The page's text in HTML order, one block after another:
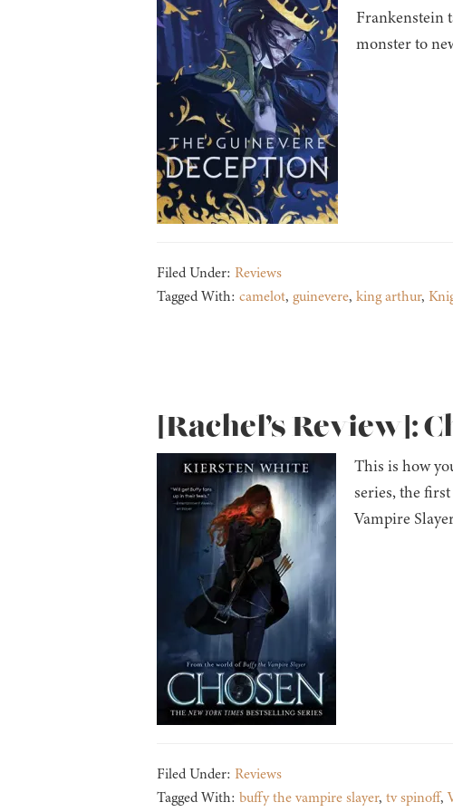
Frankenstein
monster to
Filed Under: Reviews
Tagged With: camelot, guinevere, king arthur,
[Rachel’s Review]:
This is how
series, the
Vampire
Filed Under: Reviews
Tagged With: buffy the vampire slayer, tv spinoff,